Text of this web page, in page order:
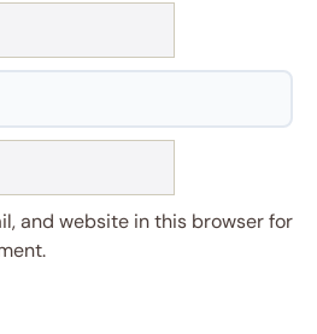
and website in this browser for